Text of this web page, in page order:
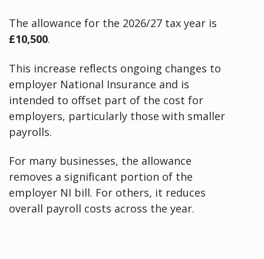
The allowance for the 2026/27 tax year is
£10,500.
This increase reflects ongoing changes to
employer National Insurance and is
intended to offset part of the cost for
employers, particularly those with smaller
payrolls.
For many businesses, the allowance
removes a significant portion of the
employer NI bill. For others, it reduces
overall payroll costs across the year.